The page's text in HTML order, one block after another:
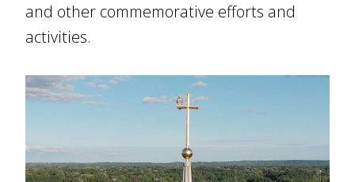
and other commemorative efforts and
activities.